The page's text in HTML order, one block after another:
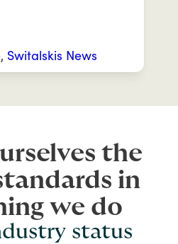
, Switalskis News
the
in
we do
status